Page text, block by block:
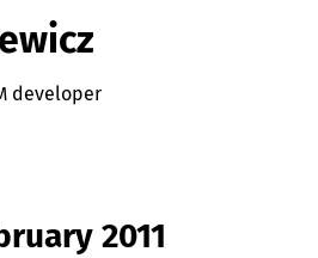
developer
2011